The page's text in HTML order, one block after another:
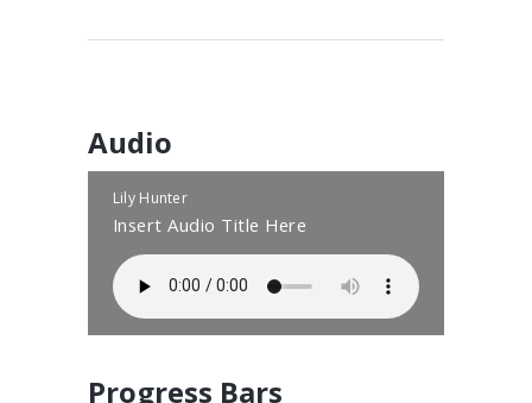
Audio
Lily Hunter
Insert Audio Title Here
Progress Bars